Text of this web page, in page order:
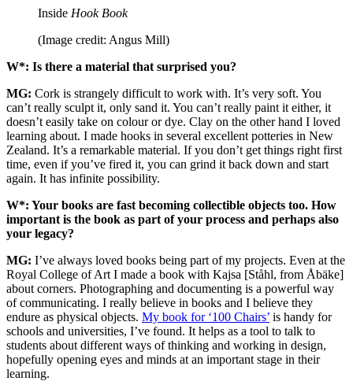
Inside Hook Book
(Image credit: Angus Mill)
W*: Is there a material that surprised you?
MG: Cork is strangely difficult to work with. It’s very soft. You
can’t really sculpt it, only sand it. You can’t really paint it either, it
doesn’t easily take on colour or dye. Clay on the other hand I loved
learning about. I made hooks in several excellent potteries in New
Zealand. It’s a remarkable material. If you don’t get things right first
time, even if you’ve fired it, you can grind it back down and start
again. It has infinite possibility.
W*: Your books are fast becoming collectible objects too. How
important is the book as part of your process and perhaps also
your legacy?
MG: I’ve always loved books being part of my projects. Even at the
Royal College of Art I made a book with Kajsa [Ståhl, from Åbäke]
about corners. Photographing and documenting is a powerful way
of communicating. I really believe in books and I believe they
endure as physical objects. My book for ‘100 Chairs’ is handy for
schools and universities, I’ve found. It helps as a tool to talk to
students about different ways of thinking and working in design,
hopefully opening eyes and minds at an important stage in their
learning.